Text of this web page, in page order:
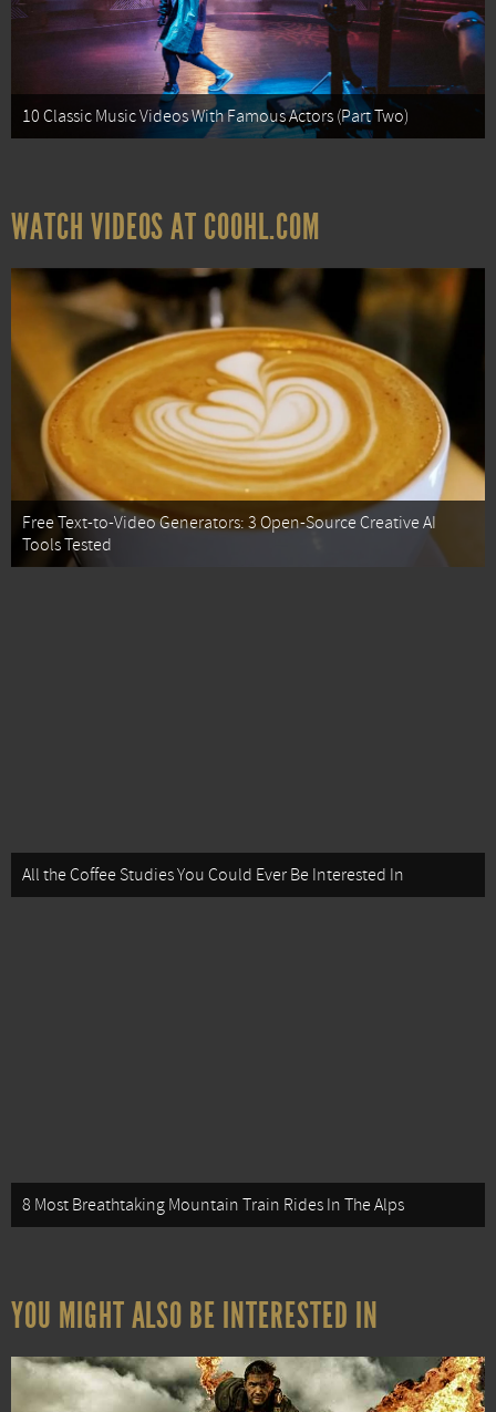
10 Classic Music Videos With Famous Actors (Part Two)
WATCH VIDEOS AT COOHL.COM
Free Text-to-Video Generators: 3 Open-Source Creative AI
Tools Tested
All the Coffee Studies You Could Ever Be Interested In
8 Most Breathtaking Mountain Train Rides In The Alps
YOU MIGHT ALSO BE INTERESTED IN